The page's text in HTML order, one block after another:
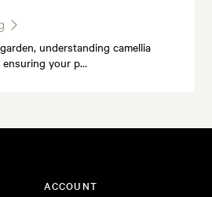
understanding camellia
your p…
ACCOUNT